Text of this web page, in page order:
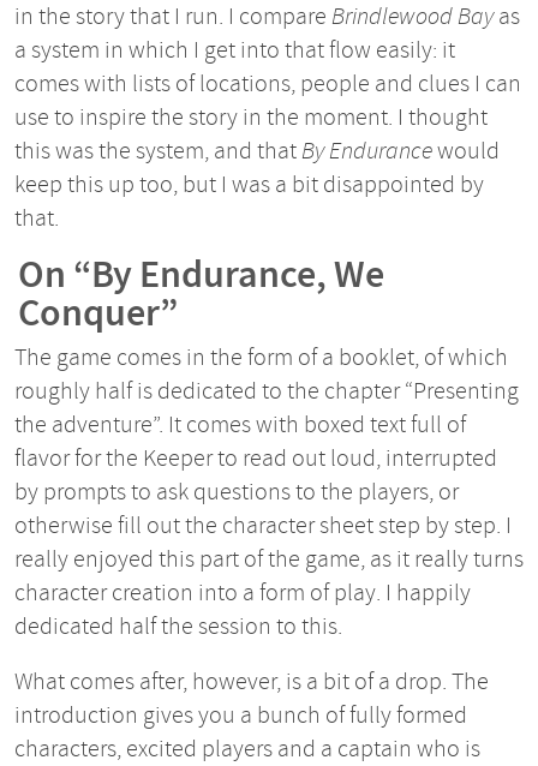
in the story that I run. I compare Brindlewood Bayas
a system in which I get into that flow easily: it
comes with lists of locations, people and clues I can
use to inspire the story in the moment. I thought
this was the system, and that By Endurancewould
keep this up too, but I was a bit disappointed by
that.
On “By Endurance, We
Conquer”
The game comes in the form of a booklet, of which
roughly half is dedicated to the chapter “Presenting
the adventure”. It comes with boxed text full of
flavor for the Keeper to read out loud, interrupted
by prompts to ask questions to the players, or
otherwise fill out the character sheet step by step. I
really enjoyed this part of the game, as it really turns
character creation into a form of play. I happily
dedicated half the session to this.
What comes after, however, is a bit of a drop. The
introduction gives you a bunch of fully formed
characters, excited players and a captain who is